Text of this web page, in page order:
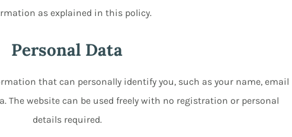
as explained in this policy.
Personal Data
that can personally identify you, such as your name, email
The website can be used freely with no registration or personal
details required.